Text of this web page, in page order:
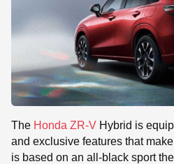
The Honda ZR-V Hybrid is
and exclusive features that
is based on an all-black sport